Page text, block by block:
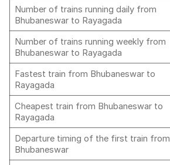
Number of trains running daily from
Bhubaneswar to Rayagada
Number of trains running weekly from
Bhubaneswar to Rayagada
Fastest train from Bhubaneswar to
Rayagada
Cheapest train from Bhubaneswar to
Rayagada
Departure timing of the first train from
Bhubaneswar